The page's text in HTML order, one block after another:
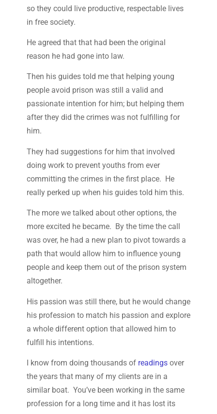
so they could live productive, respectable lives
in free society.
He agreed that that had been the original
reason he had gone into law.
Then his guides told me that helping young
people avoid prison was still a valid and
passionate intention for him; but helping them
after they did the crimes was not fulfilling for
him.
They had suggestions for him that involved
doing work to prevent youths from ever
committing the crimes in the first place. He
really perked up when his guides told him this.
The more we talked about other options, the
more excited he became. By the time the call
was over, he had a new plan to pivot towards a
path that would allow him to influence young
people and keep them out of the prison system
altogether.
His passion was still there, but he would change
his profession to match his passion and explore
a whole different option that allowed him to
fulfill his intentions.
I know from doing thousands of readingsover
the years that many of my clients are in a
similar boat. You’ve been working in the same
profession for a long time and it has lost its